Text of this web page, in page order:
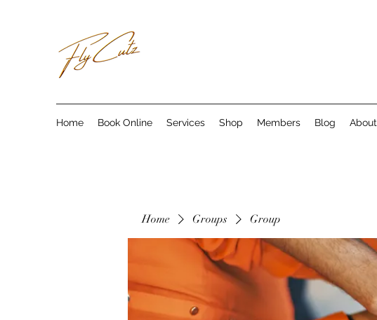
Home Book Online Services Shop Members Blog About
Home Groups Group